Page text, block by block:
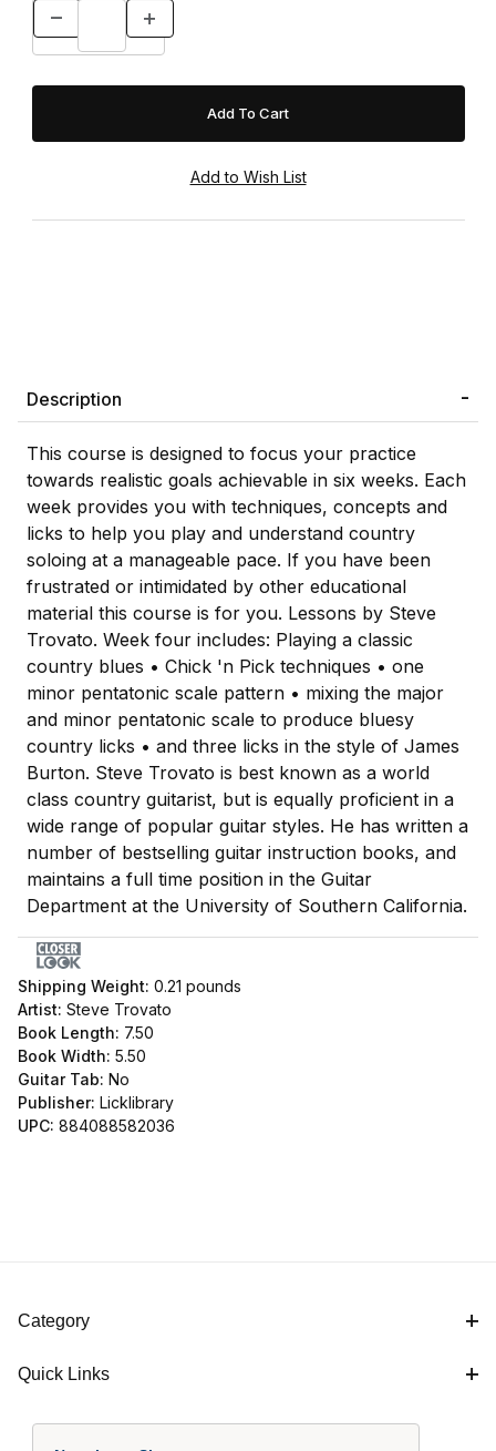
Description
This course is designed to focus your practice
towards realistic goals achievable in six weeks. Each
week provides you with techniques, concepts and
licks to help you play and understand country
soloing at a manageable pace. If you have been
frustrated or intimidated by other educational
material this course is for you. Lessons by Steve
Trovato. Week four includes: Playing a classic
country blues • Chick 'n Pick techniques • one
minor pentatonic scale pattern • mixing the major
and minor pentatonic scale to produce bluesy
country licks • and three licks in the style of James
Burton. Steve Trovato is best known as a world
class country guitarist, but is equally proficient in a
wide range of popular guitar styles. He has written a
number of bestselling guitar instruction books, and
maintains a full time position in the Guitar
Department at the University of Southern California.
Shipping Weight: 0.21 pounds
Artist: Steve Trovato
Book Length: 7.50
Book Width: 5.50
Guitar Tab: No
Publisher: Licklibrary
UPC: 884088582036
Category
Quick Links